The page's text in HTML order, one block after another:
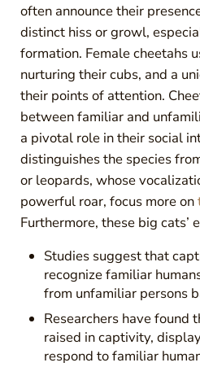
often announce their
distinct hiss or growl,
formation. Female cheetahs
nurturing their cubs, and a
their points of attention.
between familiar and
a pivotal role in their social
distinguishes the species
or leopards, whose
powerful roar, focus more on
Furthermore, these big cats’
Studies suggest that
recognize familiar
from unfamiliar persons
Researchers have found
raised in captivity,
respond to familiar